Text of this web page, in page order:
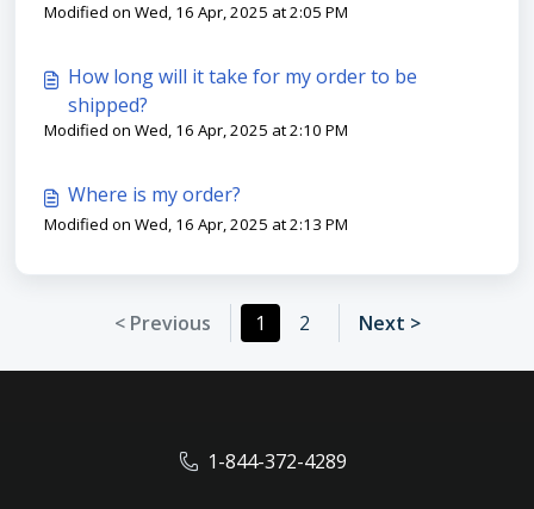
Modified on Wed, 16 Apr, 2025 at 2:05 PM
How long will it take for my order to be
shipped?
Modified on Wed, 16 Apr, 2025 at 2:10 PM
Where is my order?
Modified on Wed, 16 Apr, 2025 at 2:13 PM
< Previous 1 2 Next >
1-844-372-4289